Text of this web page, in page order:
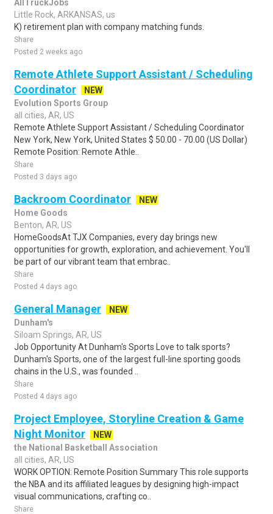
AllTruckJobs
Little Rock, ARKANSAS, us
K) retirement plan with company matching funds.
Share
Posted 2 weeks ago
Remote Athlete Support Assistant / Scheduling
Coordinator
NEW
Evolution Sports Group
all cities, AR, US
Remote Athlete Support Assistant / Scheduling Coordinator
New York, New York, United States $ 50.00 - 70.00 (US Dollar)
Remote Position: Remote Athle..
Share
Posted 3 days ago
Backroom Coordinator
NEW
Home Goods
Benton, AR, US
HomeGoodsAt TJX Companies, every day brings new
opportunities for growth, exploration, and achievement. You'll
be part of our vibrant team that embrac..
Share
Posted 4 days ago
General Manager
NEW
Dunham's
Siloam Springs, AR, US
Job Opportunity At Dunham's Sports Love to talk sports?
Dunham's Sports, one of the largest full-line sporting goods
chains in the U.S., was founded ..
Share
Posted 4 days ago
Project Employee, Storyline Creation & Game
Night Monitor
NEW
the National Basketball Association
all cities, AR, US
WORK OPTION: Remote Position Summary This role supports
the NBA and its affiliated leagues by designing high-impact
visual communications, crafting co..
Share